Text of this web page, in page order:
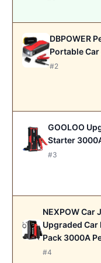
DBPOWER
Portable
#2
GOOLOO
Starter
#3
NEXPOW Car
Upgraded
Pack 3000A
#4